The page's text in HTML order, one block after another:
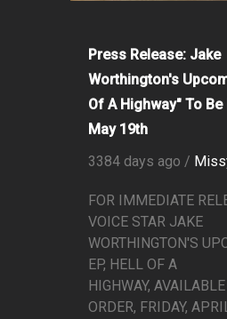
Press Release: Jake
Worthington's
Of A Highway" To Be
May 19th
3384 days ago /
FOR IMMEDIATE
VOICE STAR JAKE
WORTHINGTON'S
EP, HELL OF A
HIGHWAY,
ORDER, FRIDAY,